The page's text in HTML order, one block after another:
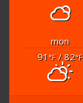
mon
91 °F/ 82°F